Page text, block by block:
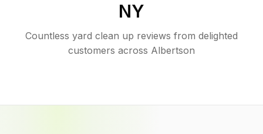
NY
Countless yard clean up reviews from delighted
customers across Albertson